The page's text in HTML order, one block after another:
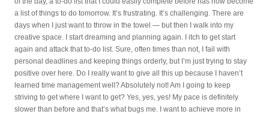
a list of things to do tomorrow. It’s frustrating. It’s challenging. There are
days when I just want to throw in the towel — but then I walk into my
creative space. I start dreaming and planning again. I itch to get start
again and attack that to-do list. Sure, often times than not, I fail with
personal deadlines and keeping things orderly, but I’m just trying to stay
positive over here. Do I really want to give all this up because I haven’t
learned time management well? Absolutely not! Am I going to keep
striving to get where I want to get? Yes, yes, yes! My pace is definitely
slower than before and that’s what bugs me. I want to achieve more in